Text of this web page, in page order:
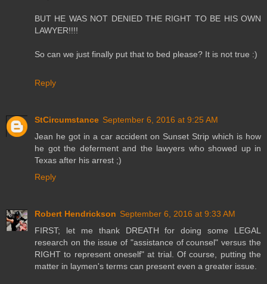
BUT HE WAS NOT DENIED THE RIGHT TO BE HIS OWN
LAWYER!!!!
So can we just finally put that to bed please? It is not true :)
Reply
StCircumstance September 6, 2016 at 9:25 AM
Jean he got in a car accident on Sunset Strip which is how
he got the deferment and the lawyers who showed up in
Texas after his arrest ;)
Reply
Robert Hendrickson September 6, 2016 at 9:33 AM
FIRST; let me thank DREATH for doing some LEGAL
research on the issue of "assistance of counsel" versus the
RIGHT to represent oneself" at trial. Of course, putting the
matter in laymen's terms can present even a greater issue.